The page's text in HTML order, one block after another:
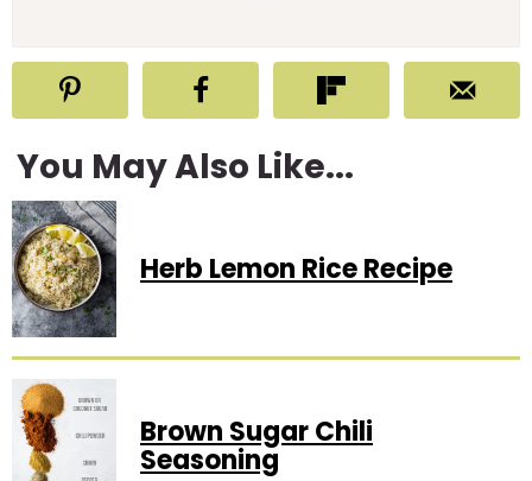
You May Also Like...
Herb Lemon Rice Recipe
Brown Sugar Chili
Seasoning